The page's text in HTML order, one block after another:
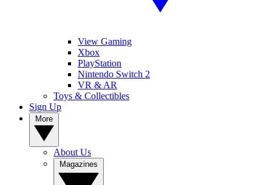
View Gaming
Xbox
PlayStation
Nintendo Switch 2
VR & AR
Toys & Collectibles
Sign Up
About Us